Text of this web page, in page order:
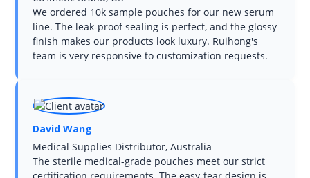
We ordered 10k sample pouches for our new serum
line. The leak-proof sealing is perfect, and the glossy
finish makes our products look luxury. Ruihong's
team is very responsive to customization requests.
David Wang
Medical Supplies Distributor, Australia
The sterile medical-grade pouches meet our strict